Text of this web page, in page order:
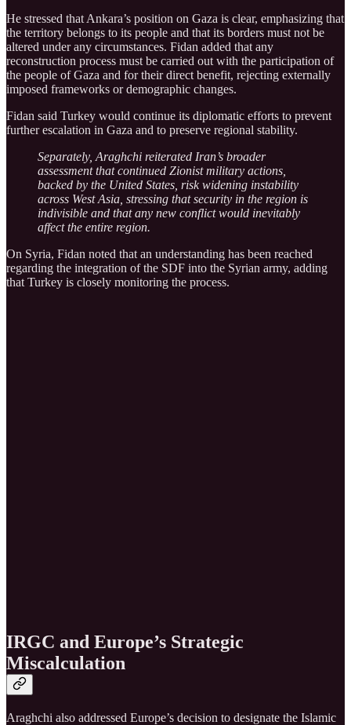
He stressed that Ankara’s position on Gaza is clear, emphasizing that
the territory belongs to its people and that its borders must not be
altered under any circumstances. Fidan added that any
reconstruction process must be carried out with the participation of
the people of Gaza and for their direct benefit, rejecting externally
imposed frameworks or demographic changes.
Fidan said Turkey would continue its diplomatic efforts to prevent
further escalation in Gaza and to preserve regional stability.
Separately, Araghchi reiterated Iran’s broader
assessment that continued Zionist military actions,
backed by the United States, risk widening instability
across West Asia, stressing that security in the region is
indivisible and that any new conflict would inevitably
affect the entire region.
On Syria, Fidan noted that an understanding has been reached
regarding the integration of the SDF into the Syrian army, adding
that Turkey is closely monitoring the process.
IRGC and Europe’s Strategic
Miscalculation
Araghchi also addressed Europe’s decision to designate the Islamic